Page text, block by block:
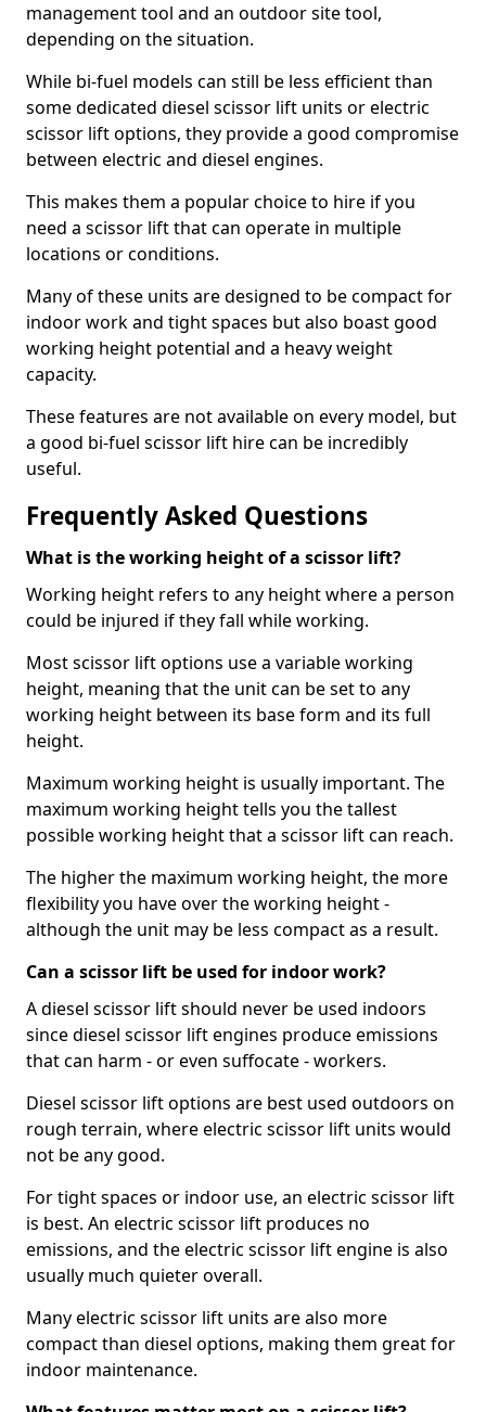
management tool and an outdoor site tool,
depending on the situation.
While bi-fuel models can still be less efficient than
some dedicated diesel scissor lift units or electric
scissor lift options, they provide a good compromise
between electric and diesel engines.
This makes them a popular choice to hire if you
need a scissor lift that can operate in multiple
locations or conditions.
Many of these units are designed to be compact for
indoor work and tight spaces but also boast good
working height potential and a heavy weight
capacity.
These features are not available on every model, but
a good bi-fuel scissor lift hire can be incredibly
useful.
Frequently Asked Questions
What is the working height of a scissor lift?
Working height refers to any height where a person
could be injured if they fall while working.
Most scissor lift options use a variable working
height, meaning that the unit can be set to any
working height between its base form and its full
height.
Maximum working height is usually important. The
maximum working height tells you the tallest
possible working height that a scissor lift can reach.
The higher the maximum working height, the more
flexibility you have over the working height -
although the unit may be less compact as a result.
Can a scissor lift be used for indoor work?
A diesel scissor lift should never be used indoors
since diesel scissor lift engines produce emissions
that can harm - or even suffocate - workers.
Diesel scissor lift options are best used outdoors on
rough terrain, where electric scissor lift units would
not be any good.
For tight spaces or indoor use, an electric scissor lift
is best. An electric scissor lift produces no
emissions, and the electric scissor lift engine is also
usually much quieter overall.
Many electric scissor lift units are also more
compact than diesel options, making them great for
indoor maintenance.